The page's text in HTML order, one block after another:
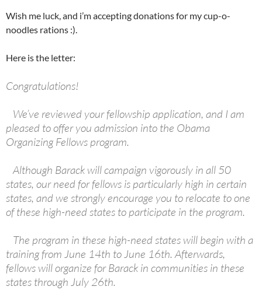
Wish me luck, and i’m accepting donations for my cup-o-
noodles rations :).
Here is the letter:
Congratulations!
We’ve reviewed your fellowship application, and I am
pleased to offer you admission into the Obama
Organizing Fellows program.
Although Barack will campaign vigorously in all 50
states, our need for fellows is particularly high in certain
states, and we strongly encourage you to relocate to one
of these high-need states to participate in the program.
The program in these high-need states will begin with a
training from June 14th to June 16th. Afterwards,
fellows will organize for Barack in communities in these
states through July 26th.